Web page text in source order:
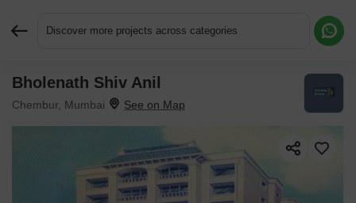
Discover more projects across categories
Bholenath Shiv Anil
Chembur, Mumbai
Request More Information or a Callback